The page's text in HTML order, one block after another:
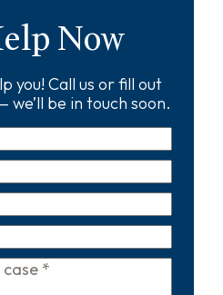
Now
you! Call us or fill out
be in touch soon.